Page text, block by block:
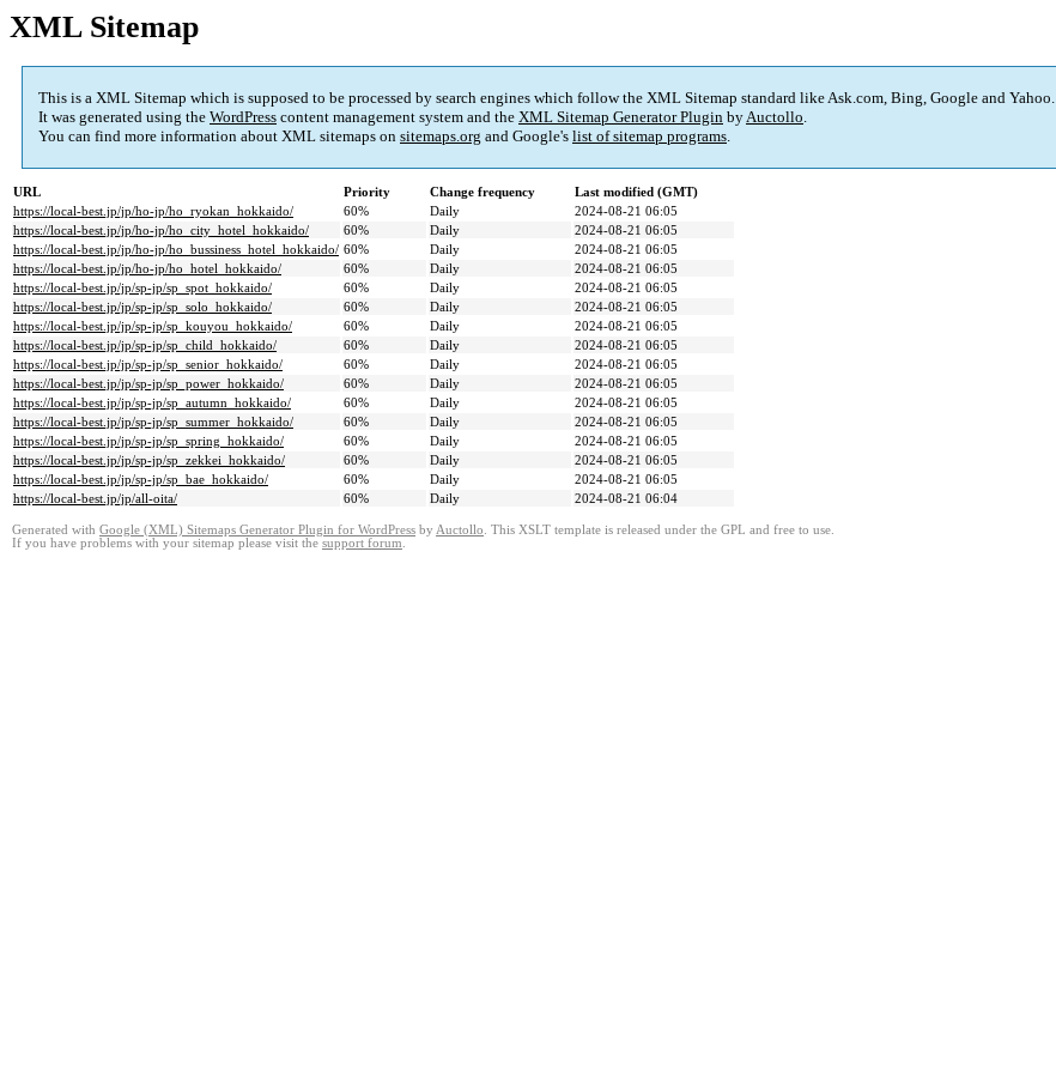
XML Sitemap
This is a XML Sitemap which is supposed to be processed by search engines which follow the XML Sitemap standard like Ask.com, Bing, Google and Yahoo.
It was generated using the WordPress content management system and the XML Sitemap Generator Plugin byAuctollo.
You can find more information about XML sitemaps on sitemaps.org and Google's list of sitemap programs.
URL Priority Change frequency
Last modified (GMT)
https://local-best.jp/jp/ho-jp/ho_ryokan_hokkaido/
60% Daily
2024-08-21 06:05
https://local-best.jp/jp/ho-jp/ho_city_hotel_hokkaido/
60% Daily
2024-08-21 06:05
https://local-best.jp/jp/ho-jp/ho_bussiness_hotel_hokkaido/ 60% Daily
2024-08-21 06:05
https://local-best.jp/jp/ho-jp/ho_hotel_hokkaido/
60% Daily
2024-08-21 06:05
https://local-best.jp/jp/sp-jp/sp_spot_hokkaido/
60% Daily
2024-08-21 06:05
https://local-best.jp/jp/sp-jp/sp_solo_hokkaido/
60% Daily
2024-08-21 06:05
https://local-best.jp/jp/sp-jp/sp_kouyou_hokkaido/
60% Daily
2024-08-21 06:05
https://local-best.jp/jp/sp-jp/sp_child_hokkaido/
60% Daily
2024-08-21 06:05
https://local-best.jp/jp/sp-jp/sp_senior_hokkaido/
60% Daily
2024-08-21 06:05
https://local-best.jp/jp/sp-jp/sp_power_hokkaido/
60% Daily
2024-08-21 06:05
https://local-best.jp/jp/sp-jp/sp_autumn_hokkaido/
60% Daily
2024-08-21 06:05
https://local-best.jp/jp/sp-jp/sp_summer_hokkaido/
60% Daily
2024-08-21 06:05
https://local-best.jp/jp/sp-jp/sp_spring_hokkaido/
60% Daily
2024-08-21 06:05
https://local-best.jp/jp/sp-jp/sp_zekkei_hokkaido/
60% Daily
2024-08-21 06:05
https://local-best.jp/jp/sp-jp/sp_bae_hokkaido/
60% Daily
2024-08-21 06:05
https://local-best.jp/jp/all-oita/
60% Daily 2024-08-21 06:04
Generated with Google (XML) Sitemaps Generator Plugin for WordPress by Auctollo. This XSLT template is released under the GPL and free to use.
If you have problems with your sitemap please visit the support forum.